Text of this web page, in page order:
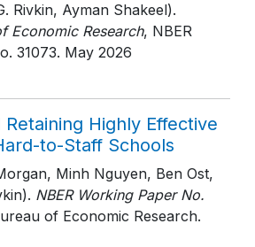
Rivkin, Ayman Shakeel).
Economic Research, NBER
31073. May 2026
Highly Effective
to-Staff Schools
Minh Nguyen, Ben Ost,
NBER Working Paper No.
of Economic Research.